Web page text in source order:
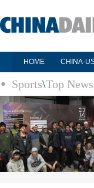
HOME CHINA-
Sports\Top News